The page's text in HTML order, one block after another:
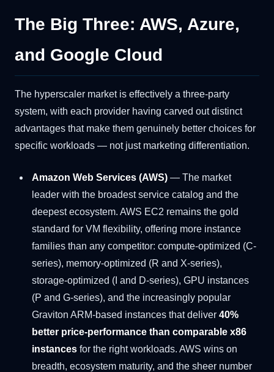
The Big Three: AWS, Azure,
and Google Cloud
The hyperscaler market is effectively a three-party
system, with each provider having carved out distinct
advantages that make them genuinely better choices for
specific workloads — not just marketing differentiation.
Amazon Web Services (AWS) — The market
leader with the broadest service catalog and the
deepest ecosystem. AWS EC2 remains the gold
standard for VM flexibility, offering more instance
families than any competitor: compute-optimized (C-
series), memory-optimized (R and X-series),
storage-optimized (I and D-series), GPU instances
(P and G-series), and the increasingly popular
Graviton ARM-based instances that deliver 40%
better price-performance than comparable x86
instances for the right workloads. AWS wins on
breadth, ecosystem maturity, and the sheer number